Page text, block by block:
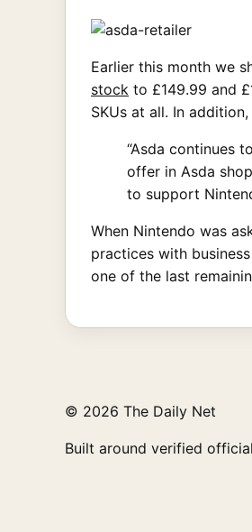
Earlier this month we
stock to £149.99 and
SKUs at all. In
“Asda continues
offer in Asda
to support
When Nintendo was
practices with
one of the last
© 2026 The Daily Net
Built around verified